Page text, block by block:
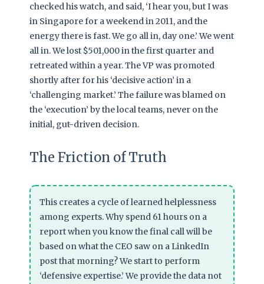
checked his watch, and said, ‘I hear you, but I was
in Singapore for a weekend in 2011, and the
energy there is fast. We go all in, day one.’ We went
all in. We lost $501,000 in the first quarter and
retreated within a year. The VP was promoted
shortly after for his ‘decisive action’ in a
‘challenging market.’ The failure was blamed on
the ‘execution’ by the local teams, never on the
initial, gut-driven decision.
The Friction of Truth
This creates a cycle of learned helplessness
among experts. Why spend 61 hours on a
report when you know the final call will be
based on what the CEO saw on a LinkedIn
post that morning? We start to perform
‘defensive expertise.’ We provide the data not